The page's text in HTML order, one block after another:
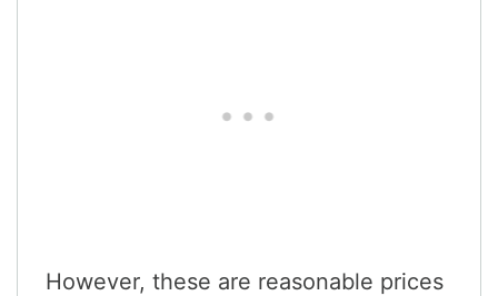
However, these are reasonable prices